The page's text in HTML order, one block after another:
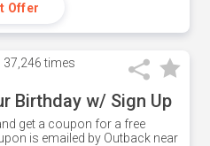
Offer
37,246 times
Birthday w/ Sign Up
get a coupon for a free
is emailed by Outback near